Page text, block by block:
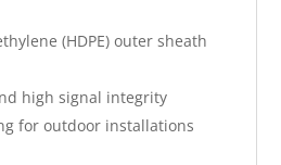
(HDPE) outer sheath
high signal integrity
for outdoor installations